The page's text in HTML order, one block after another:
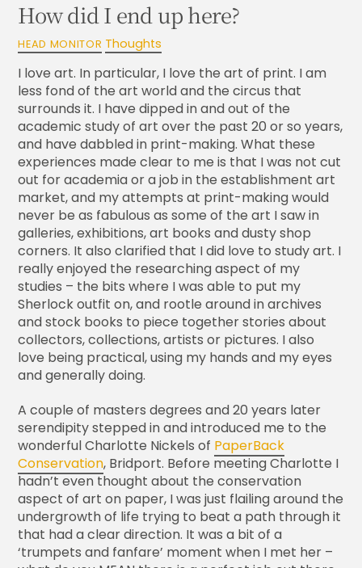
How did I end up here?
HEAD MONITOR Thoughts
I love art. In particular, I love the art of print. I am
less fond of the art world and the circus that
surrounds it. I have dipped in and out of the
academic study of art over the past 20 or so years,
and have dabbled in print-making. What these
experiences made clear to me is that I was not cut
out for academia or a job in the establishment art
market, and my attempts at print-making would
never be as fabulous as some of the art I saw in
galleries, exhibitions, art books and dusty shop
corners. It also clarified that I did love to study art. I
really enjoyed the researching aspect of my
studies – the bits where I was able to put my
Sherlock outfit on, and rootle around in archives
and stock books to piece together stories about
collectors, collections, artists or pictures. I also
love being practical, using my hands and my eyes
and generally doing.
A couple of masters degrees and 20 years later
serendipity stepped in and introduced me to the
wonderful Charlotte Nickels of PaperBack
Conservation, Bridport. Before meeting Charlotte I
hadn’t even thought about the conservation
aspect of art on paper, I was just flailing around the
undergrowth of life trying to beat a path through it
that had a clear direction. It was a bit of a
‘trumpets and fanfare’ moment when I met her –